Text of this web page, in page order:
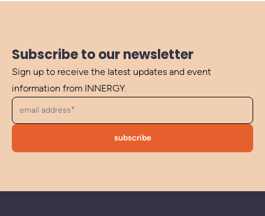
Subscribe to our newsletter
Sign up to receive the latest updates and event
information from INNERGY.